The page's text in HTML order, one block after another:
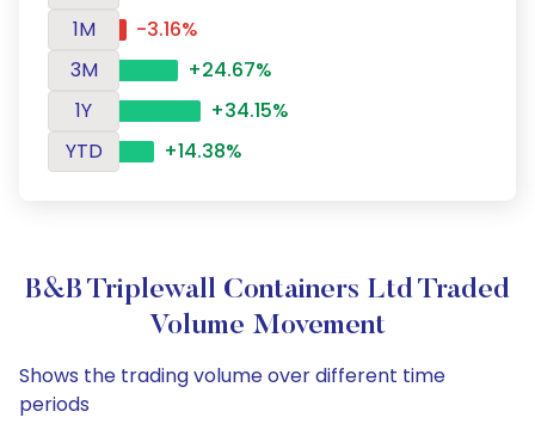
1M
-3.16%
3M
+24.67%
1Y
+34.15%
YTD
+14.38%
B&B Triplewall Containers Ltd Traded
Volume Movement
Shows the trading volume over different time
periods